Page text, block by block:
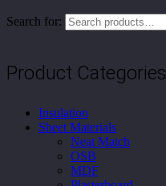
Search for:
Product Categories
Insulation
Sheet Materials
Neat Match
OSB
MDF